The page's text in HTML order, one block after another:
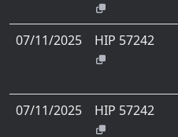
07/11/2025 HIP 57242
07/11/2025 HIP 57242